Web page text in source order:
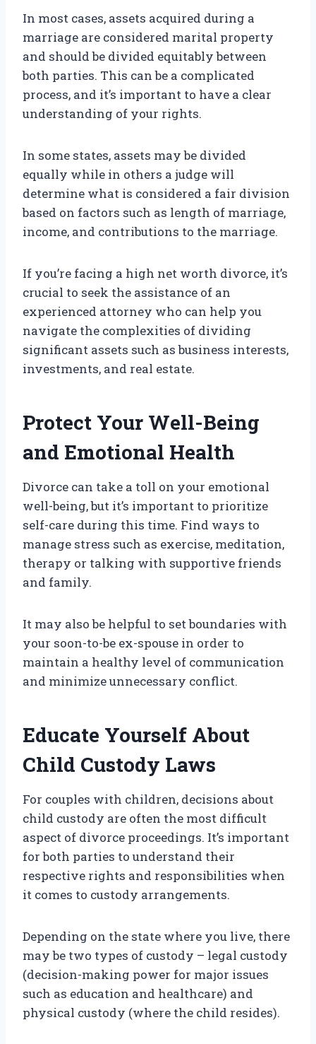
In most cases, assets acquired during a
marriage are considered marital property
and should be divided equitably between
both parties. This can be a complicated
process, and it’s important to have a clear
understanding of your rights.
In some states, assets may be divided
equally while in others a judge will
determine what is considered a fair division
based on factors such as length of marriage,
income, and contributions to the marriage.
If you’re facing a high net worth divorce, it’s
crucial to seek the assistance of an
experienced attorney who can help you
navigate the complexities of dividing
significant assets such as business interests,
investments, and real estate.
Protect Your Well-Being
and Emotional Health
Divorce can take a toll on your emotional
well-being, but it’s important to prioritize
self-care during this time. Find ways to
manage stress such as exercise, meditation,
therapy or talking with supportive friends
and family.
It may also be helpful to set boundaries with
your soon-to-be ex-spouse in order to
maintain a healthy level of communication
and minimize unnecessary conflict.
Educate Yourself About
Child Custody Laws
For couples with children, decisions about
child custody are often the most difficult
aspect of divorce proceedings. It’s important
for both parties to understand their
respective rights and responsibilities when
it comes to custody arrangements.
Depending on the state where you live, there
may be two types of custody – legal custody
(decision-making power for major issues
such as education and healthcare) and
physical custody (where the child resides).